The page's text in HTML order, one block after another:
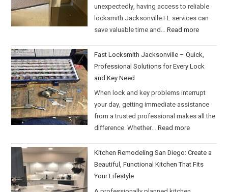
unexpectedly, having access to reliable
locksmith Jacksonville FL services can
save valuable time and…Read more
Fast Locksmith Jacksonville – Quick,
Professional Solutions for Every Lock
and Key Need
When lock and key problems interrupt
your day, getting immediate assistance
from a trusted professional makes all the
difference. Whether…Read more
Kitchen Remodeling San Diego: Create a
Beautiful, Functional Kitchen That Fits
Your Lifestyle